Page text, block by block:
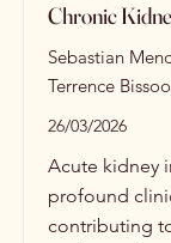
Chronic
Sebastian
Terrence
26/03/2026
Acute kidney
profound
contributing